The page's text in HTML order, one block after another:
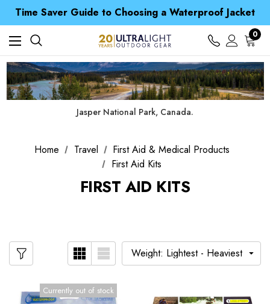
Spend over £25 and get our Anniversary Neck Tube for 1p
Free UK Delivery when you spend over Kč 15
Time Saver Guide to Choosing a Waterproof Jacket
Spend over £25 and get our Anniversary Neck Tube for 1p
0
Jasper National Park, Canada.
Home Travel
First Aid & Medical Products
First Aid Kits
FIRST AID KITS
Currently out of stock